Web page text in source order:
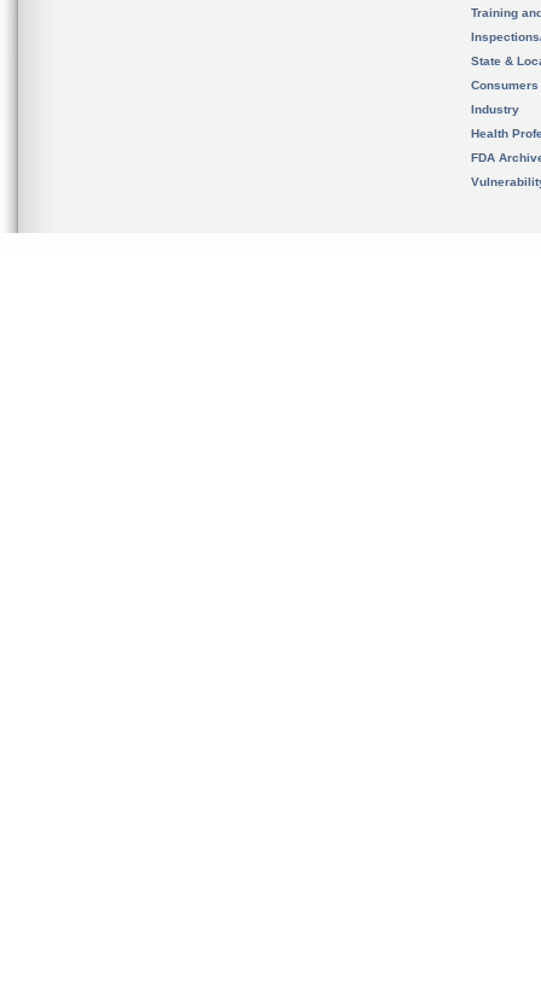
Training
State &
Consumers
Industry
Health
FDA